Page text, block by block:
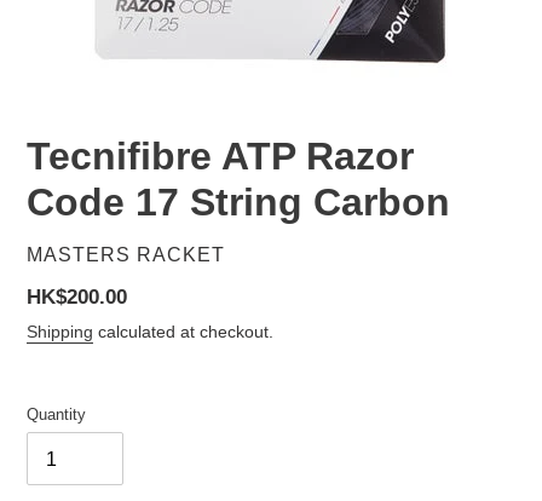
Tecnifibre ATP Razor
Code 17 String Carbon
VENDOR
MASTERS RACKET
Regular
price
HK$200.00
Shipping calculated at checkout.
Quantity